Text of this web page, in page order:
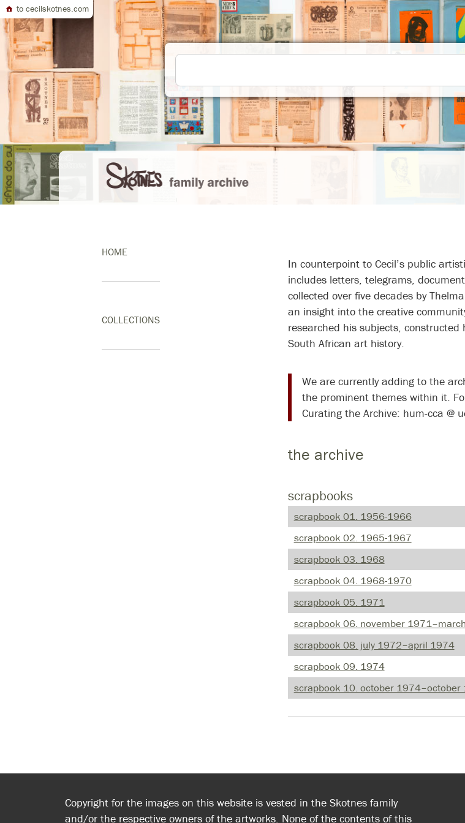
to cecilskotnes.com
HOME
COLLECTIONS
In counterpoint to Cecil’s public artistic output is the vast Skotnes family archive, which
includes letters, telegrams,
collected over five decades by
an insight into the creative
researched his subjects,
South African art history.
We are currently adding to the archive, and developing online exhibits around some of
the prominent themes within it.
Curating the Archive: hum-cca @
the archive
scrapbooks
scrapbook 01. 1956-1966
scrapbook 02. 1965-1967
scrapbook 03. 1968
scrapbook 04. 1968-1970
scrapbook 05. 1971
scrapbook 06. november
scrapbook 08. july 1972–april 1974
scrapbook 09. 1974
scrapbook 10. october 1974–october
Copyright for the images on this website is vested in the Skotnes family
and/or the respective owners of the artworks. None of the contents of this